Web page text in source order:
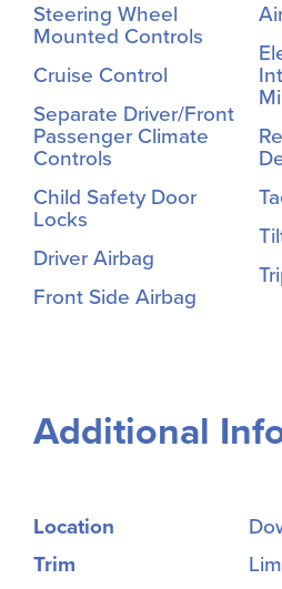
Steering Wheel
Mounted Controls
Cruise Control
Separate Driver/Front
Passenger Climate
Controls
Child Safety Door
Locks
Driver Airbag
Front Side Airbag
Additional
Location
Trim